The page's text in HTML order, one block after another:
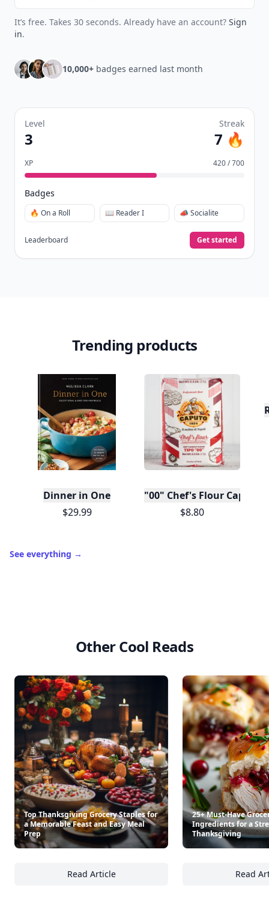
It’s free. Takes 30 seconds. Already have an account? Sign
in.
10,000+ badges earned last month
Level
3
Streak
7 🔥
XP 420 / 700
Badges
🔥 On a Roll 📖 Reader I 📣 Socialite
Leaderboard Get started
Trending products
Dinner in One
$29.99
"00" Chef's Flour Caputo
$8.80
See everything →
Other Cool Reads
Top Thanksgiving Grocery Staples for
a Memorable Feast and Easy Meal
Prep
Read Article
Top Thanksgiving Grocery Staples for a
25+ Must-Have
Ingredients for a
Thanksgiving
Read